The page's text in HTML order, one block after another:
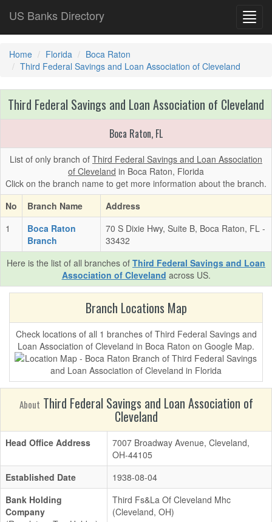
US Banks Directory
Home Florida
Boca Raton
Third Federal Savings and Loan Association of Cleveland
Third Federal Savings and Loan Association of Cleveland
Boca Raton, FL
List of only branch of Third Federal Savings and Loan Association
of Cleveland in Boca Raton, Florida
Click on the branch name to get more information about the branch.
No
Branch Name
Address
1
Boca Raton
Branch
70 S Dixie Hwy, Suite B, Boca Raton, FL -
33432
Here is the list of all branches of Third Federal Savings and Loan
Association of Cleveland across US.
Branch Locations Map
Check locations of all 1 branches of Third Federal Savings and
Loan Association of Cleveland in Boca Raton on Google Map.
About Third Federal Savings and Loan Association of
Cleveland
Head Office Address
7007 Broadway Avenue, Cleveland,
OH-44105
Established Date
1938-08-04
Bank Holding
Company
Third Fs&La Of Cleveland Mhc
(Cleveland, OH)